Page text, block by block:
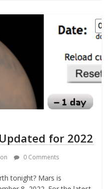
for 2022
0 Comments
tonight? Mars is